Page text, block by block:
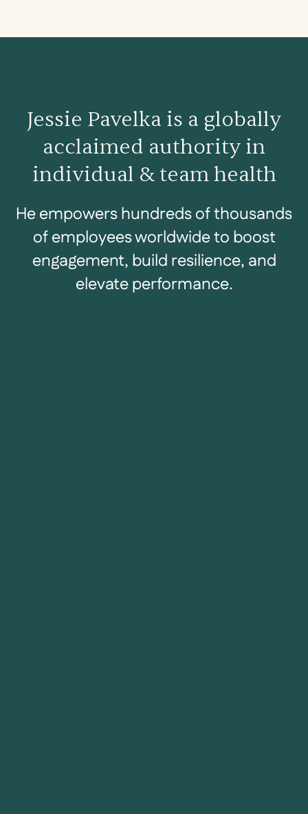
Jessie Pavelka is a globally
acclaimed authority in
individual & team health
He empowers hundreds of thousands
of employees worldwide to boost
engagement, build resilience, and
elevate performance.